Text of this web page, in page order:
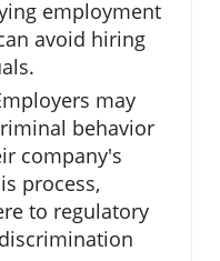
employment
avoid hiring
may
behavior
company's
process,
to regulatory